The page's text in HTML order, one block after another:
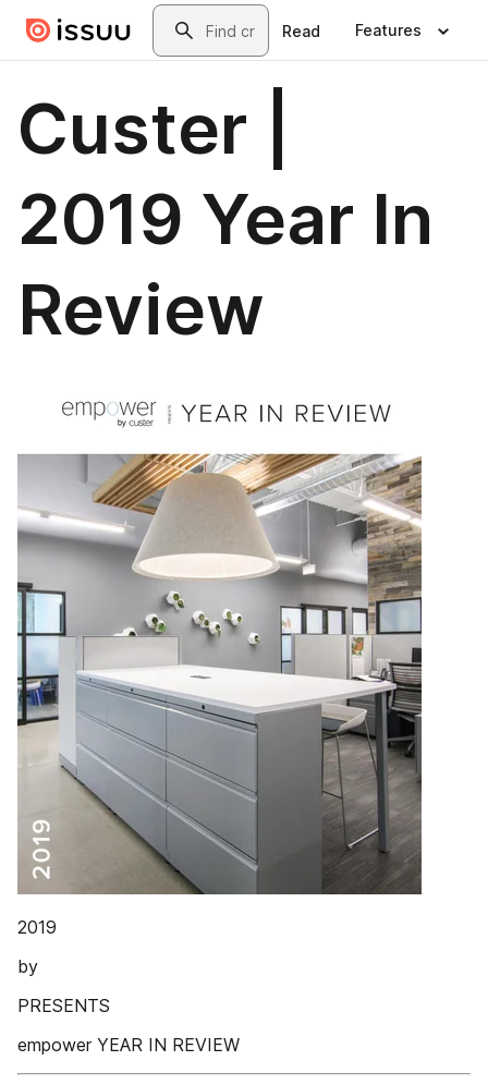
Skip to main contentSearch
Read Features
Custer |
2019 Year In
Review
2019
by
PRESENTS
empower YEAR IN REVIEW